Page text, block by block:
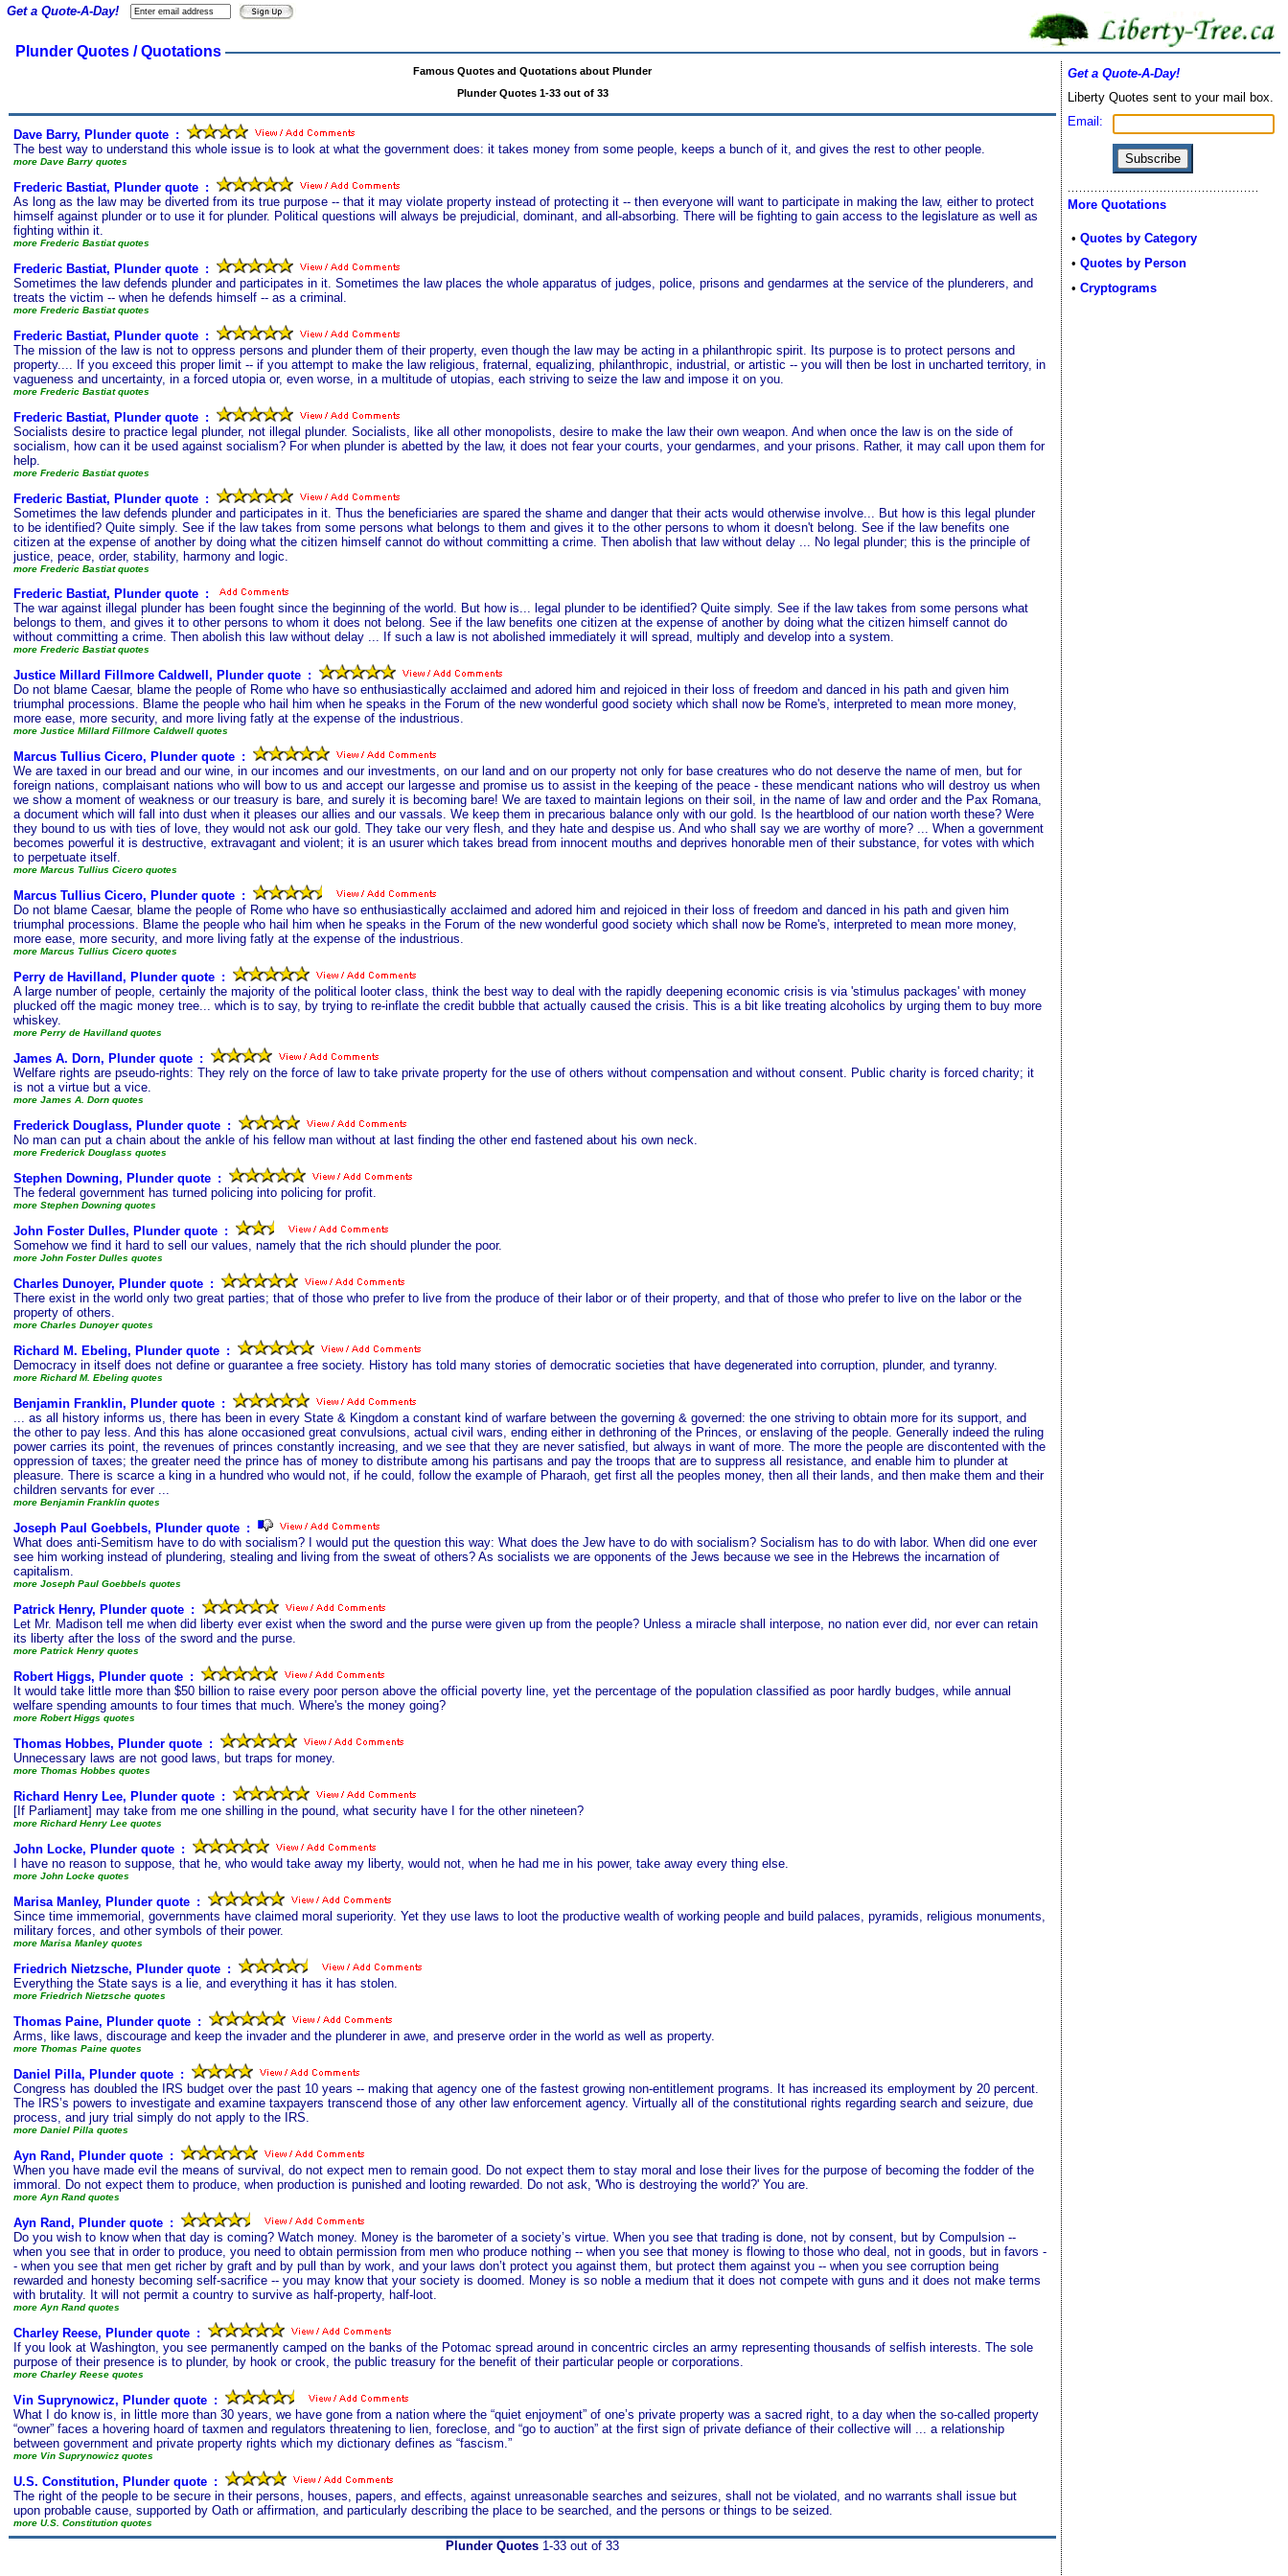
Plunder Quotes / Quotations
Famous Quotes and Quotations about Plunder
Plunder Quotes 1-33 out of 33
Dave Barry, Plunder quote :
The best way to understand this whole issue is to look at what the government does: it takes money from some people, keeps a bunch of it, and gives the rest to other people.
more Dave Barry quotes
Frederic Bastiat, Plunder quote :
As long as the law may be diverted from its true purpose -- that it may violate property instead of protecting it -- then everyone will want to participate in making the law, either to protect
himself against plunder or to use it for plunder. Political questions will always be prejudicial, dominant, and all-absorbing. There will be fighting to gain access to the legislature as well as
fighting within it.
more Frederic Bastiat quotes
Frederic Bastiat, Plunder quote :
Sometimes the law defends plunder and participates in it. Sometimes the law places the whole apparatus of judges, police, prisons and gendarmes at the service of the plunderers, and
treats the victim -- when he defends himself -- as a criminal.
more Frederic Bastiat quotes
Frederic Bastiat, Plunder quote :
The mission of the law is not to oppress persons and plunder them of their property, even though the law may be acting in a philanthropic spirit. Its purpose is to protect persons and
property.... If you exceed this proper limit -- if you attempt to make the law religious, fraternal, equalizing, philanthropic, industrial, or artistic -- you will then be lost in uncharted territory, in
vagueness and uncertainty, in a forced utopia or, even worse, in a multitude of utopias, each striving to seize the law and impose it on you.
more Frederic Bastiat quotes
Frederic Bastiat, Plunder quote :
Socialists desire to practice legal plunder, not illegal plunder. Socialists, like all other monopolists, desire to make the law their own weapon. And when once the law is on the side of
socialism, how can it be used against socialism? For when plunder is abetted by the law, it does not fear your courts, your gendarmes, and your prisons. Rather, it may call upon them for
help.
more Frederic Bastiat quotes
Frederic Bastiat, Plunder quote :
Sometimes the law defends plunder and participates in it. Thus the beneficiaries are spared the shame and danger that their acts would otherwise involve... But how is this legal plunder
to be identified? Quite simply. See if the law takes from some persons what belongs to them and gives it to the other persons to whom it doesn't belong. See if the law benefits one
citizen at the expense of another by doing what the citizen himself cannot do without committing a crime. Then abolish that law without delay ... No legal plunder; this is the principle of
justice, peace, order, stability, harmony and logic.
more Frederic Bastiat quotes
Frederic Bastiat, Plunder quote :
The war against illegal plunder has been fought since the beginning of the world. But how is... legal plunder to be identified? Quite simply. See if the law takes from some persons what
belongs to them, and gives it to other persons to whom it does not belong. See if the law benefits one citizen at the expense of another by doing what the citizen himself cannot do
without committing a crime. Then abolish this law without delay ... If such a law is not abolished immediately it will spread, multiply and develop into a system.
more Frederic Bastiat quotes
Justice Millard Fillmore Caldwell, Plunder quote :
Do not blame Caesar, blame the people of Rome who have so enthusiastically acclaimed and adored him and rejoiced in their loss of freedom and danced in his path and given him
triumphal processions. Blame the people who hail him when he speaks in the Forum of the new wonderful good society which shall now be Rome's, interpreted to mean more money,
more ease, more security, and more living fatly at the expense of the industrious.
more Justice Millard Fillmore Caldwell quotes
Marcus Tullius Cicero, Plunder quote :
We are taxed in our bread and our wine, in our incomes and our investments, on our land and on our property not only for base creatures who do not deserve the name of men, but for
foreign nations, complaisant nations who will bow to us and accept our largesse and promise us to assist in the keeping of the peace - these mendicant nations who will destroy us when
we show a moment of weakness or our treasury is bare, and surely it is becoming bare! We are taxed to maintain legions on their soil, in the name of law and order and the Pax Romana,
a document which will fall into dust when it pleases our allies and our vassals. We keep them in precarious balance only with our gold. Is the heartblood of our nation worth these? Were
they bound to us with ties of love, they would not ask our gold. They take our very flesh, and they hate and despise us. And who shall say we are worthy of more? ... When a government
becomes powerful it is destructive, extravagant and violent; it is an usurer which takes bread from innocent mouths and deprives honorable men of their substance, for votes with which
to perpetuate itself.
more Marcus Tullius Cicero quotes
Marcus Tullius Cicero, Plunder quote :
Do not blame Caesar, blame the people of Rome who have so enthusiastically acclaimed and adored him and rejoiced in their loss of freedom and danced in his path and given him
triumphal processions. Blame the people who hail him when he speaks in the Forum of the new wonderful good society which shall now be Rome's, interpreted to mean more money,
more ease, more security, and more living fatly at the expense of the industrious.
more Marcus Tullius Cicero quotes
Perry de Havilland, Plunder quote :
A large number of people, certainly the majority of the political looter class, think the best way to deal with the rapidly deepening economic crisis is via 'stimulus packages' with money
plucked off the magic money tree... which is to say, by trying to re-inflate the credit bubble that actually caused the crisis. This is a bit like treating alcoholics by urging them to buy more
whiskey.
more Perry de Havilland quotes
James A. Dorn, Plunder quote :
Welfare rights are pseudo-rights: They rely on the force of law to take private property for the use of others without compensation and without consent. Public charity is forced charity; it
is not a virtue but a vice.
more James A. Dorn quotes
Frederick Douglass, Plunder quote :
No man can put a chain about the ankle of his fellow man without at last finding the other end fastened about his own neck.
more Frederick Douglass quotes
Stephen Downing, Plunder quote :
The federal government has turned policing into policing for profit.
more Stephen Downing quotes
John Foster Dulles, Plunder quote :
Somehow we find it hard to sell our values, namely that the rich should plunder the poor.
more John Foster Dulles quotes
Charles Dunoyer, Plunder quote :
There exist in the world only two great parties; that of those who prefer to live from the produce of their labor or of their property, and that of those who prefer to live on the labor or the
property of others.
more Charles Dunoyer quotes
Richard M. Ebeling, Plunder quote :
Democracy in itself does not define or guarantee a free society. History has told many stories of democratic societies that have degenerated into corruption, plunder, and tyranny.
more Richard M. Ebeling quotes
Benjamin Franklin, Plunder quote :
... as all history informs us, there has been in every State & Kingdom a constant kind of warfare between the governing & governed: the one striving to obtain more for its support, and
the other to pay less. And this has alone occasioned great convulsions, actual civil wars, ending either in dethroning of the Princes, or enslaving of the people. Generally indeed the ruling
power carries its point, the revenues of princes constantly increasing, and we see that they are never satisfied, but always in want of more. The more the people are discontented with the
oppression of taxes; the greater need the prince has of money to distribute among his partisans and pay the troops that are to suppress all resistance, and enable him to plunder at
pleasure. There is scarce a king in a hundred who would not, if he could, follow the example of Pharaoh, get first all the peoples money, then all their lands, and then make them and their
children servants for ever ...
more Benjamin Franklin quotes
Joseph Paul Goebbels, Plunder quote :
What does anti-Semitism have to do with socialism? I would put the question this way: What does the Jew have to do with socialism? Socialism has to do with labor. When did one ever
see him working instead of plundering, stealing and living from the sweat of others? As socialists we are opponents of the Jews because we see in the Hebrews the incarnation of
capitalism.
more Joseph Paul Goebbels quotes
Patrick Henry, Plunder quote :
Let Mr. Madison tell me when did liberty ever exist when the sword and the purse were given up from the people? Unless a miracle shall interpose, no nation ever did, nor ever can retain
its liberty after the loss of the sword and the purse.
more Patrick Henry quotes
Robert Higgs, Plunder quote :
It would take little more than $50 billion to raise every poor person above the official poverty line, yet the percentage of the population classified as poor hardly budges, while annual
welfare spending amounts to four times that much. Where's the money going?
more Robert Higgs quotes
Thomas Hobbes, Plunder quote :
Unnecessary laws are not good laws, but traps for money.
more Thomas Hobbes quotes
Richard Henry Lee, Plunder quote :
[If Parliament] may take from me one shilling in the pound, what security have I for the other nineteen?
more Richard Henry Lee quotes
John Locke, Plunder quote :
I have no reason to suppose, that he, who would take away my liberty, would not, when he had me in his power, take away every thing else.
more John Locke quotes
Marisa Manley, Plunder quote :
Since time immemorial, governments have claimed moral superiority. Yet they use laws to loot the productive wealth of working people and build palaces, pyramids, religious monuments,
military forces, and other symbols of their power.
more Marisa Manley quotes
Friedrich Nietzsche, Plunder quote :
Everything the State says is a lie, and everything it has it has stolen.
more Friedrich Nietzsche quotes
Thomas Paine, Plunder quote :
Arms, like laws, discourage and keep the invader and the plunderer in awe, and preserve order in the world as well as property.
more Thomas Paine quotes
Daniel Pilla, Plunder quote :
Congress has doubled the IRS budget over the past 10 years -- making that agency one of the fastest growing non-entitlement programs. It has increased its employment by 20 percent.
The IRS’s powers to investigate and examine taxpayers transcend those of any other law enforcement agency. Virtually all of the constitutional rights regarding search and seizure, due
process, and jury trial simply do not apply to the IRS.
more Daniel Pilla quotes
Ayn Rand, Plunder quote :
When you have made evil the means of survival, do not expect men to remain good. Do not expect them to stay moral and lose their lives for the purpose of becoming the fodder of the
immoral. Do not expect them to produce, when production is punished and looting rewarded. Do not ask, 'Who is destroying the world?' You are.
more Ayn Rand quotes
Ayn Rand, Plunder quote :
Do you wish to know when that day is coming? Watch money. Money is the barometer of a society’s virtue. When you see that trading is done, not by consent, but by Compulsion --
when you see that in order to produce, you need to obtain permission from men who produce nothing -- when you see that money is flowing to those who deal, not in goods, but in favors -
- when you see that men get richer by graft and by pull than by work, and your laws don’t protect you against them, but protect them against you -- when you see corruption being
rewarded and honesty becoming self-sacrifice -- you may know that your society is doomed. Money is so noble a medium that it does not compete with guns and it does not make terms
with brutality. It will not permit a country to survive as half-property, half-loot.
more Ayn Rand quotes
Charley Reese, Plunder quote :
If you look at Washington, you see permanently camped on the banks of the Potomac spread around in concentric circles an army representing thousands of selfish interests. The sole
purpose of their presence is to plunder, by hook or crook, the public treasury for the benefit of their particular people or corporations.
more Charley Reese quotes
Vin Suprynowicz, Plunder quote :
What I do know is, in little more than 30 years, we have gone from a nation where the “quiet enjoyment” of one’s private property was a sacred right, to a day when the so-called property
“owner” faces a hovering hoard of taxmen and regulators threatening to lien, foreclose, and “go to auction” at the first sign of private defiance of their collective will ... a relationship
between government and private property rights which my dictionary defines as “fascism.”
more Vin Suprynowicz quotes
U.S. Constitution, Plunder quote :
The right of the people to be secure in their persons, houses, papers, and effects, against unreasonable searches and seizures, shall not be violated, and no warrants shall issue but
upon probable cause, supported by Oath or affirmation, and particularly describing the place to be searched, and the persons or things to be seized.
more U.S. Constitution quotes
Get a Quote-A-Day!
Plunder Quotes 1-33 out of 33
Get a Quote-A-Day!
Liberty Quotes sent to your mail box.
Email:
More Quotations
• Quotes by Category
• Quotes by Person
• Cryptograms